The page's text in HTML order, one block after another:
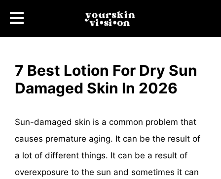
7 Best Lotion For Dry Sun
Damaged Skin In 2026
Sun-damaged skin is a common problem that
causes premature aging. It can be the result of
a lot of different things. It can be a result of
overexposure to the sun and sometimes it can